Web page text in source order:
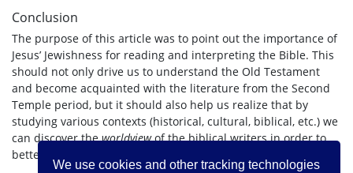
We use cookies and other tracking technologies
Conclusion
The purpose of this article was to point out the importance of
Jesus’ Jewishness for reading and interpreting the Bible. This
should not only drive us to understand the Old Testament
and become acquainted with the literature from the Second
Temple period, but it should also help us realize that by
studying various contexts (historical, cultural, biblical, etc.) we
can discover theworldviewof the biblical writers in order to
better understand their writings.